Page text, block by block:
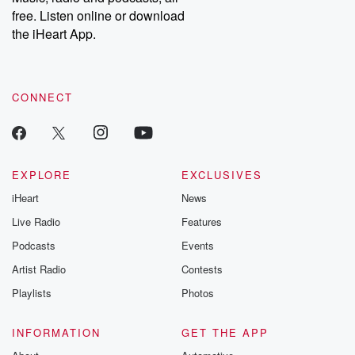
emailing them at betrayalpod@gmail.com and follow us on
Instagram at @betrayalpod and @glasspodcasts. Please join
our Substack for additional exclusive content, curated book
recommendations, and community discussions. Sign up FREE
free. Listen online or download
the iHeart App.
CONNECT
EXPLORE
iHeart
Live Radio
Podcasts
Artist Radio
Playlists
EXCLUSIVES
News
Features
Events
Contests
Photos
INFORMATION
GET THE APP